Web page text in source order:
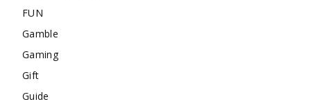
FUN
Gamble
Gaming
Gift
Guide